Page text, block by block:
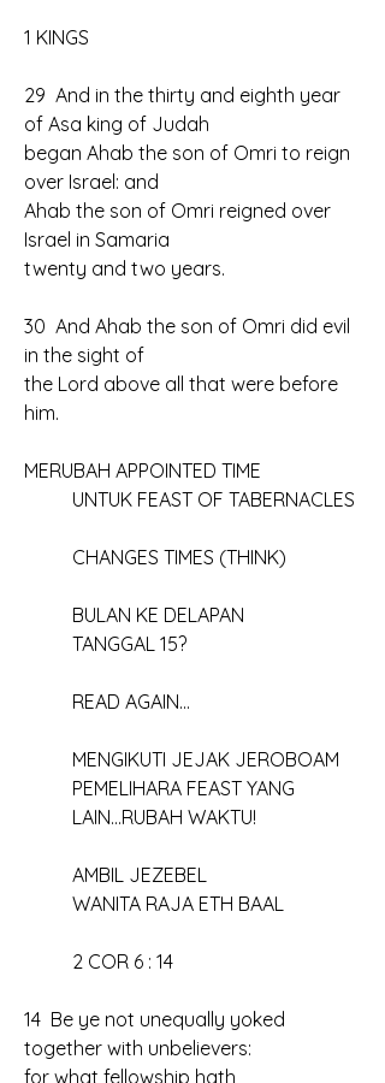
1 KINGS
29  And in the thirty and eighth year
of Asa king of Judah
began Ahab the son of Omri to reign
over Israel: and
Ahab the son of Omri reigned over
Israel in Samaria
twenty and two years.
30  And Ahab the son of Omri did evil
in the sight of
the Lord above all that were before
him.
MERUBAH APPOINTED TIME
	UNTUK FEAST OF TABERNACLES
	CHANGES TIMES (THINK)
	BULAN KE DELAPAN
	TANGGAL 15?
	READ AGAIN...
	MENGIKUTI JEJAK JEROBOAM
	PEMELIHARA FEAST YANG
	LAIN...RUBAH WAKTU!
	AMBIL JEZEBEL
	WANITA RAJA ETH BAAL
	2 COR 6 : 14
14  Be ye not unequally yoked
together with unbelievers:
for what fellowship hath